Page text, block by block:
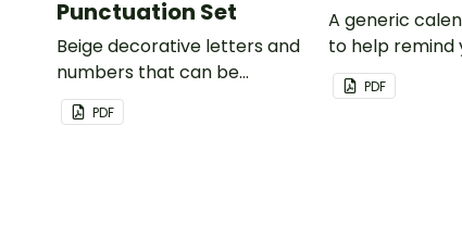
Punctuation Set
Beige decorative letters and
numbers that can be
customized for personalized
bulletin boards and signs in
PDF
A generic
to help remind
important
PDF